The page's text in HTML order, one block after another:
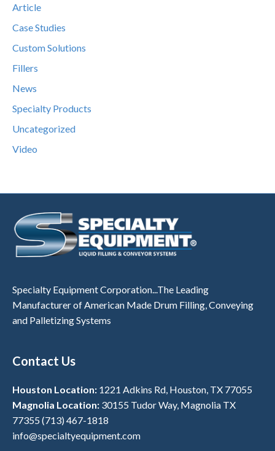
Article
Case Studies
Custom Solutions
Fillers
News
Specialty Products
Uncategorized
Video
Specialty Equipment Corporation...The Leading
Manufacturer of American Made Drum Filling, Conveying
and Palletizing Systems
Contact Us
Houston Location: 1221 Adkins Rd, Houston, TX 77055
Magnolia Location: 30155 Tudor Way, Magnolia TX
77355 (713) 467-1818
info@specialtyequipment.com